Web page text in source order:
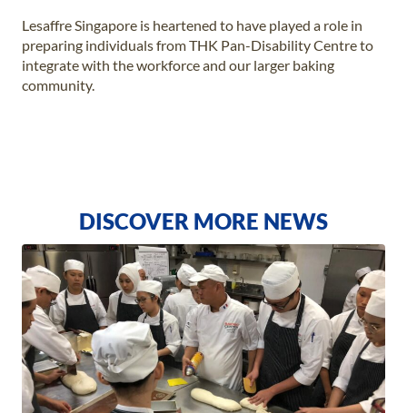
Lesaffre Singapore is heartened to have played a role in
preparing individuals from THK Pan-Disability Centre to
integrate with the workforce and our larger baking
community.
DISCOVER MORE NEWS